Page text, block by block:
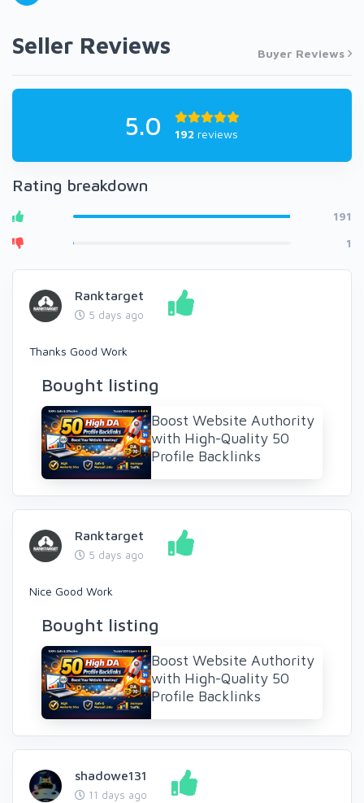
Seller Reviews Buyer Reviews
5.0 192 reviews
Rating breakdown
191
1
Ranktarget
5 days ago
Thanks Good Work
Bought listing
Boost Website Authority
with High-Quality 50
Profile Backlinks
Ranktarget
5 days ago
Nice Good Work
Bought listing
Boost Website Authority
with High-Quality 50
Profile Backlinks
shadowe131
11 days ago